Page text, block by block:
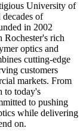
University of
of
in 2002
Rochester's rich
optics and
cutting-edge
customers
markets. From
to today's
to pushing
while delivering
on.